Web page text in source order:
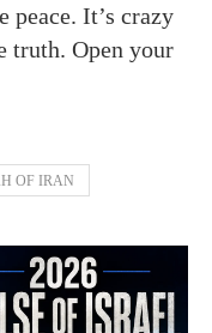
peace. It’s crazy
truth. Open your
OF IRAN